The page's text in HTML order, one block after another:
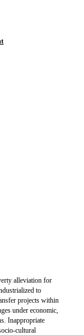
alleviation for
to
projects within
under economic,
Inappropriate
cultural